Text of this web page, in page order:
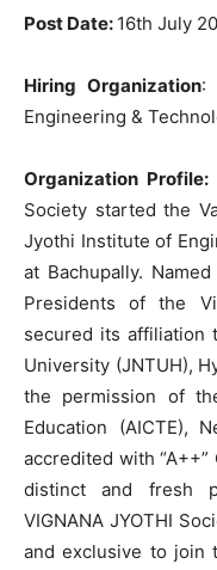
Post Date: 16th July
Hiring Organization:
Engineering &
Organization Profile:
Society started the
Jyothi Institute of
at Bachupally.
Presidents of the
secured its affiliation
University (JNTUH),
the permission of
Education (AICTE),
accredited with
distinct and fresh
VIGNANA JYOTHI
and exclusive to join